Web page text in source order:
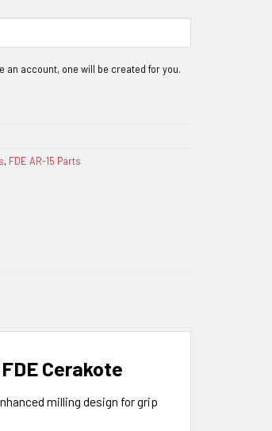
, FDE AR-15 Parts
Cerakote
milling design for grip